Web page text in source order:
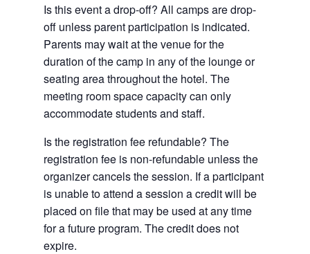
Is this event a drop-off? All camps are drop-
off unless parent participation is indicated.
Parents may wait at the venue for the
duration of the camp in any of the lounge or
seating area throughout the hotel. The
meeting room space capacity can only
accommodate students and staff.
Is the registration fee refundable? The
registration fee is non-refundable unless the
organizer cancels the session. If a participant
is unable to attend a session a credit will be
placed on file that may be used at any time
for a future program. The credit does not
expire.